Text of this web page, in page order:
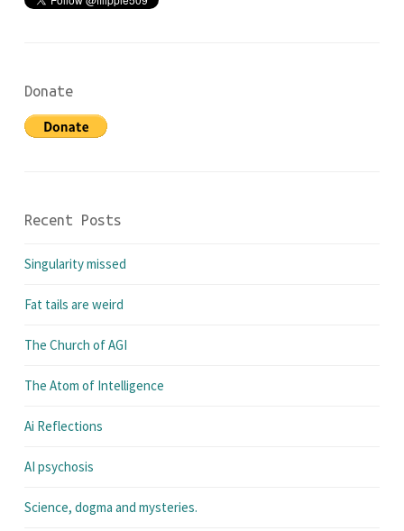
Donate
Recent Posts
Singularity missed
Fat tails are weird
The Church of AGI
The Atom of Intelligence
Ai Reflections
AI psychosis
Science, dogma and mysteries.